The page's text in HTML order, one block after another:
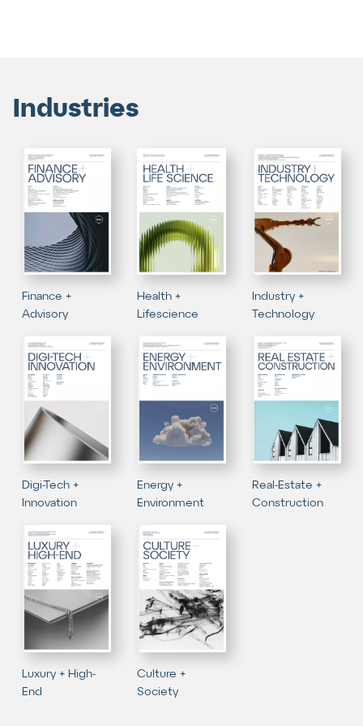
Industries
Finance +
Advisory
Health +
Lifescience
Industry +
Technology
Digi-Tech +
Innovation
Energy +
Environment
Real-Estate +
Construction
Luxury + High-
End
Culture +
Society